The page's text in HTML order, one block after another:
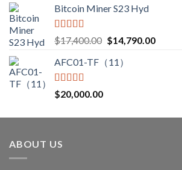
Bitcoin Miner S23 Hyd
Rated5.00
out of 5
$17,400.00 Original
was:
$14,790.00Current
AFC01-TF（11）
Rated5.00
out of 5
$20,000.00
ABOUT US